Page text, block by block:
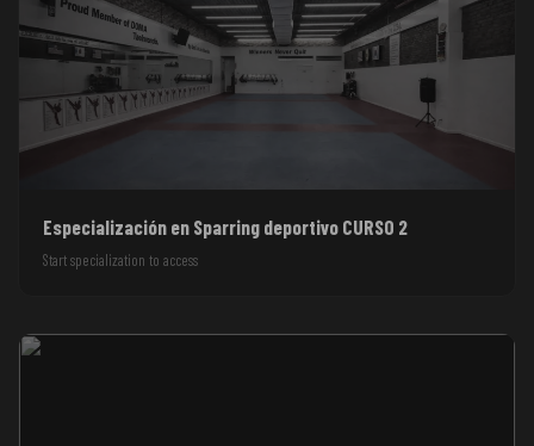
Especialización en Sparring deportivo CURSO 2
Start specialization to access